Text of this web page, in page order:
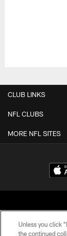
CLUB LINKS
NFL CLUBS
MORE NFL SITES
Unless you click
the continued